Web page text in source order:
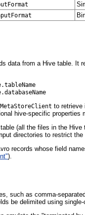
data from a Hive table. It
to retrieve
hive-specific properties
(all the files in the
directories to restrict the
records whose field
).
such as comma-
be delimited using